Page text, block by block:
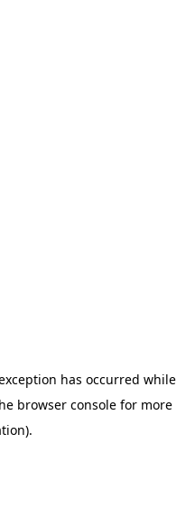
has occurred while
browser console for more